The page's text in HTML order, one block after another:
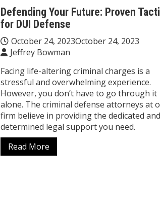
Defending Your Future: Proven
for DUI Defense
October 24, 2023October 24, 2023
Jeffrey Bowman
Facing life-altering criminal charges is a
stressful and overwhelming experience.
However, you don’t have to go through it
alone. The criminal defense attorneys at
firm believe in providing the dedicated and
determined legal support you need.
Read More